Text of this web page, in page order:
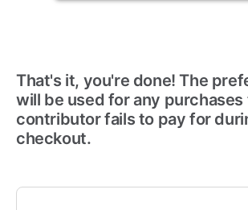
That's it, you're done! The
will be used for any
contributor fails to pay for
checkout.